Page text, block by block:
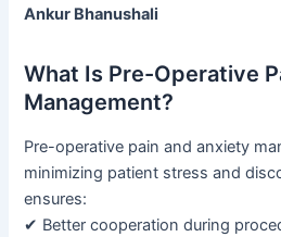
Ankur Bhanushali
What Is Pre-Operative
Management?
Pre-operative pain and anxiety
minimizing patient stress and
ensures:
✔ Better cooperation during